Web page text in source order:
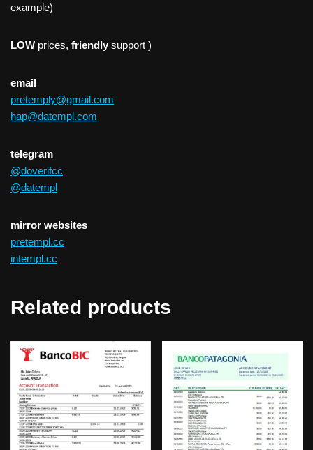
example)
LOW prices, friendly support )
email
pretemply@gmail.com
hap@datempl.com
telegram
@doverifcc
@datempl
mirror websites
pretempl.cc
intempl.cc
Related products